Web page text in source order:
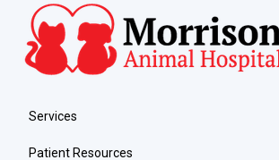
Services
Patient Resources